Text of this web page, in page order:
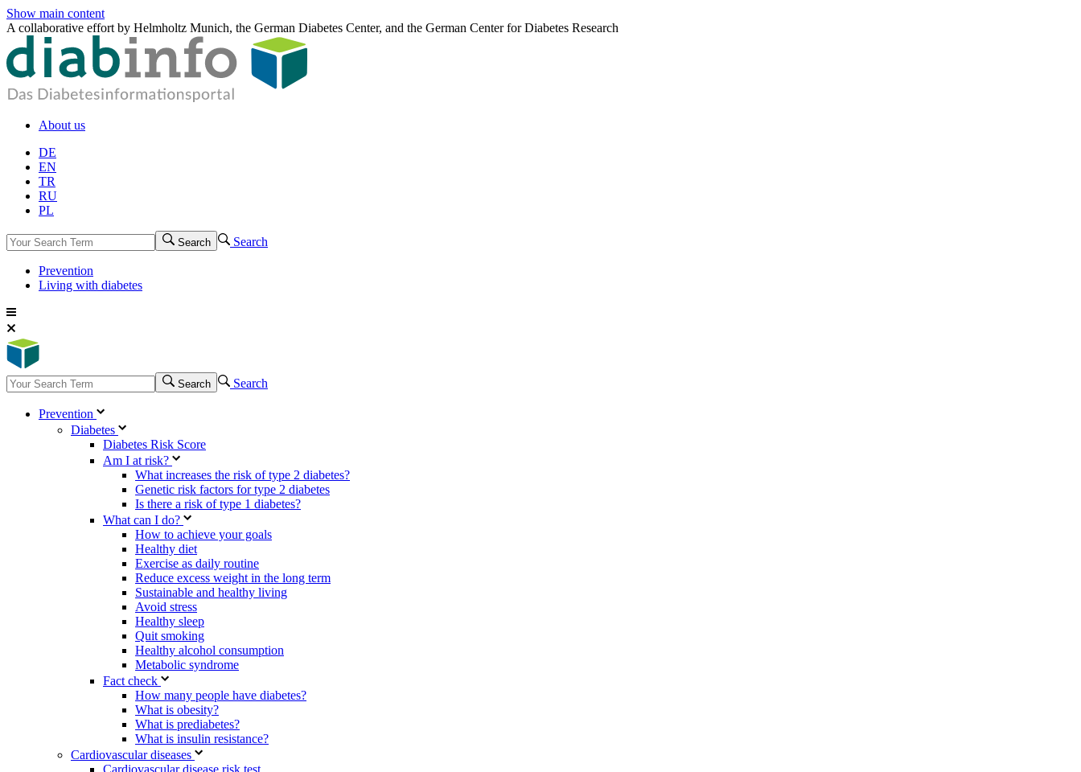
Show main content
A collaborative effort by Helmholtz Munich, the German Diabetes Center, and the German Center for Diabetes Research
About us
DE
EN
TR
RU
PL
Search Search
Prevention
Living with diabetes
Search Search
Prevention
Diabetes
Diabetes Risk Score
Am I at risk?
What increases the risk of type 2 diabetes?
Genetic risk factors for type 2 diabetes
Is there a risk of type 1 diabetes?
What can I do?
How to achieve your goals
Healthy diet
Exercise as daily routine
Reduce excess weight in the long term
Sustainable and healthy living
Avoid stress
Healthy sleep
Quit smoking
Healthy alcohol consumption
Metabolic syndrome
Fact check
How many people have diabetes?
What is obesity?
What is prediabetes?
What is insulin resistance?
Cardiovascular diseases
Cardiovascular disease risk test